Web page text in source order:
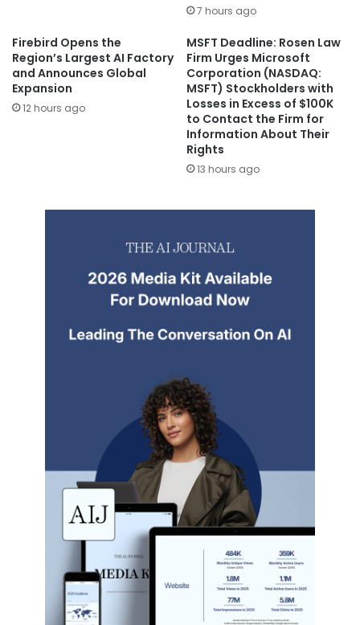
7 hours ago
Firebird Opens the
Region’s Largest AI Factory
and Announces Global
Expansion
12 hours ago
MSFT Deadline: Rosen Law
Firm Urges Microsoft
Corporation (NASDAQ:
MSFT) Stockholders with
Losses in Excess of $100K
to Contact the Firm for
Information About Their
Rights
13 hours ago